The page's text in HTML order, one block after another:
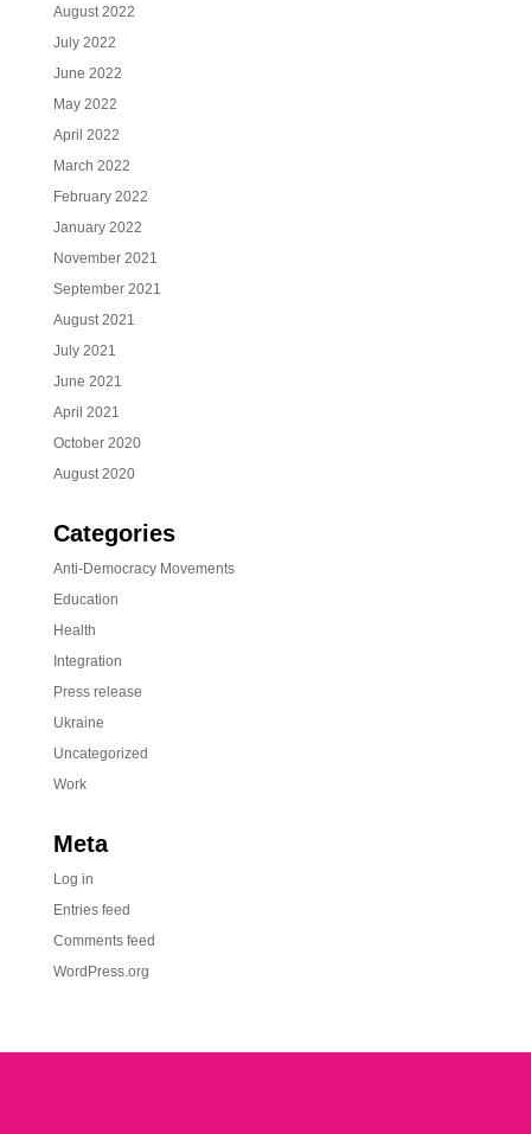
August 2022
July 2022
June 2022
May 2022
April 2022
March 2022
February 2022
January 2022
November 2021
September 2021
August 2021
July 2021
June 2021
April 2021
October 2020
August 2020
Categories
Anti-Democracy Movements
Education
Health
Integration
Press release
Ukraine
Uncategorized
Work
Meta
Log in
Entries feed
Comments feed
WordPress.org